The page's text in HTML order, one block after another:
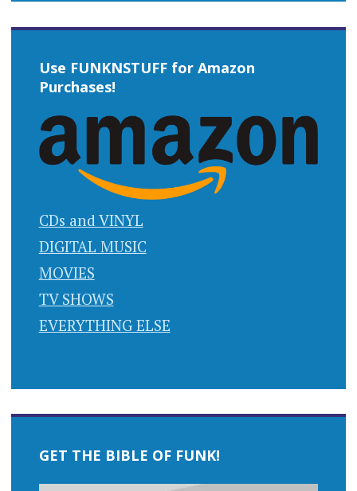
Use FUNKNSTUFF for Amazon
Purchases!
CDs and VINYL
DIGITAL MUSIC
MOVIES
TV SHOWS
EVERYTHING ELSE
GET THE BIBLE OF FUNK!